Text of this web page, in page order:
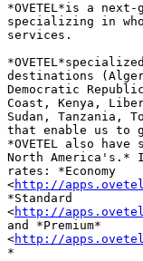
*OVETEL*is a
specializing in
services.
destinations
Democratic
Coast, Kenya,
Sudan, Tanzania,
that enable us to
*OVETEL also
North
rates: *Economy
<http://
*Standard
<http://
and *Premium*
<http://
*